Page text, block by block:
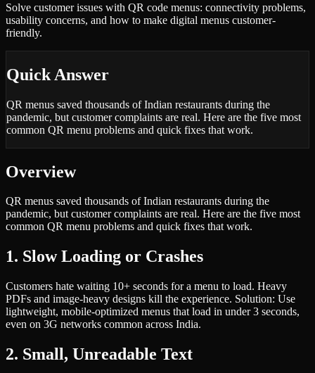
Solve customer issues with QR code menus: connectivity problems,
usability concerns, and how to make digital menus customer-
friendly.
Quick Answer
QR menus saved thousands of Indian restaurants during the
pandemic, but customer complaints are real. Here are the five most
common QR menu problems and quick fixes that work.
Overview
QR menus saved thousands of Indian restaurants during the
pandemic, but customer complaints are real. Here are the five most
common QR menu problems and quick fixes that work.
1. Slow Loading or Crashes
Customers hate waiting 10+ seconds for a menu to load. Heavy
PDFs and image-heavy designs kill the experience. Solution: Use
lightweight, mobile-optimized menus that load in under 3 seconds,
even on 3G networks common across India.
2. Small, Unreadable Text